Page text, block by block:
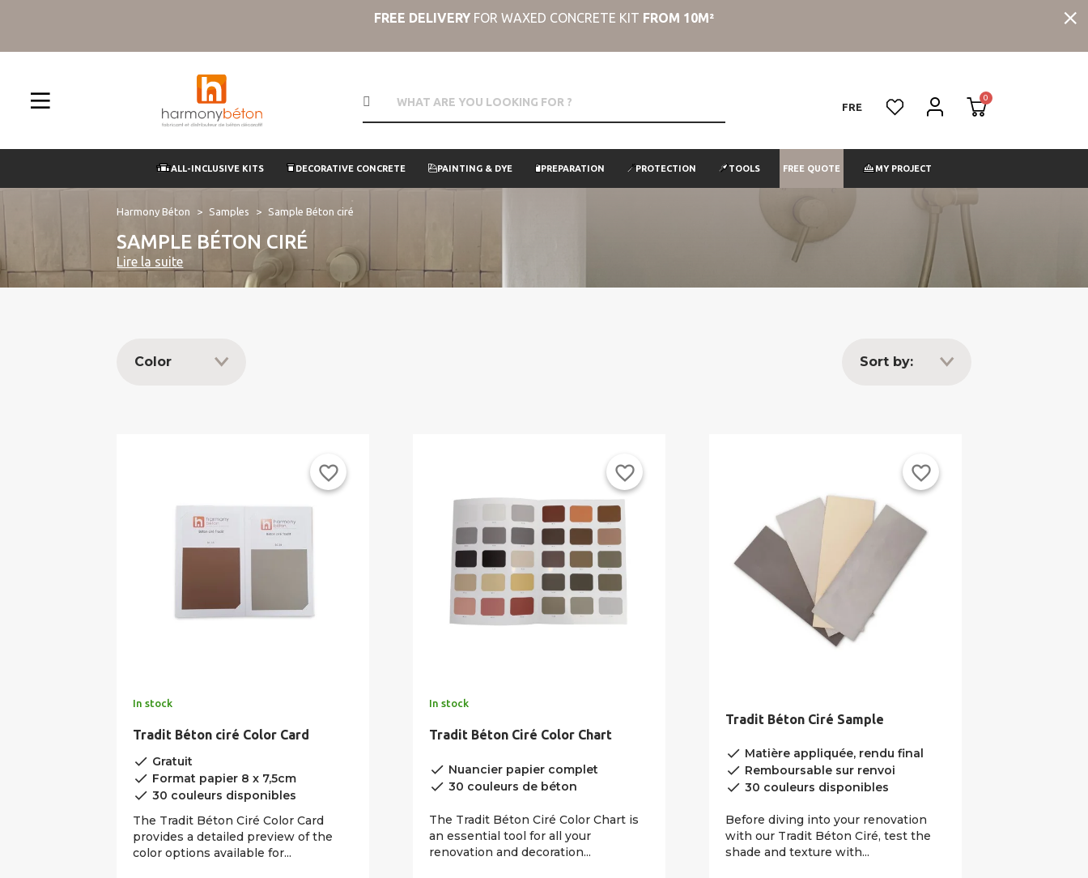
FREE DELIVERY FOR WAXED CONCRETE KIT FROM 10M²
FRE
ALL-INCLUSIVE KITS DECORATIVE CONCRETE PAINTING & DYE PREPARATION PROTECTION TOOLS FREE QUOTE MY PROJECT
Harmony Béton Samples Sample Béton ciré
SAMPLE BÉTON CIRÉ
Lire la suite
Color Sort by:
favorite_border
In stock
Tradit Béton ciré Color Card
done Gratuit
done Format papier 8 x 7,5cm
done 30 couleurs disponibles
The Tradit Béton Ciré Color Card
provides a detailed preview of the
color options available for...
favorite_border
In stock
Tradit Béton Ciré Color Chart
done Nuancier papier complet
done 30 couleurs de béton
The Tradit Béton Ciré Color Chart is
an essential tool for all your
renovation and decoration...
favorite_border
Tradit Béton Ciré Sample
done Matière appliquée, rendu final
done Remboursable sur renvoi
done 30 couleurs disponibles
Before diving into your renovation
with our Tradit Béton Ciré, test the
shade and texture with...